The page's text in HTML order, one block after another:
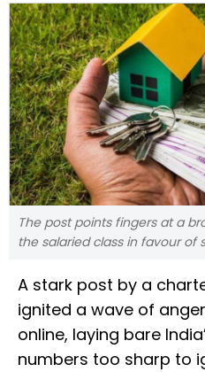
The post points fingers at a
the salaried class in favour of
A stark post by a
ignited a wave of
online, laying bare
numbers too sharp to